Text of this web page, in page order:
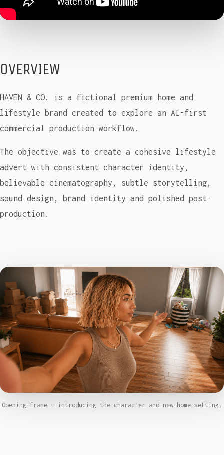
OVERVIEW
HAVEN & CO. is a fictional premium home and
lifestyle brand created to explore an AI-first
commercial production workflow.
The objective was to create a cohesive lifestyle
advert with consistent character identity,
believable cinematography, subtle storytelling,
sound design, brand identity and polished post-
production.
Opening frame — introducing the character and new-home setting.